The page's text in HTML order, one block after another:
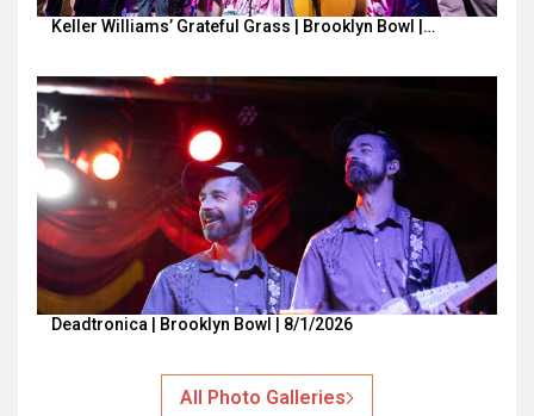
Keller Williams’ Grateful Grass | Brooklyn Bowl |…
Deadtronica | Brooklyn Bowl | 8/1/2026
All Photo Galleries